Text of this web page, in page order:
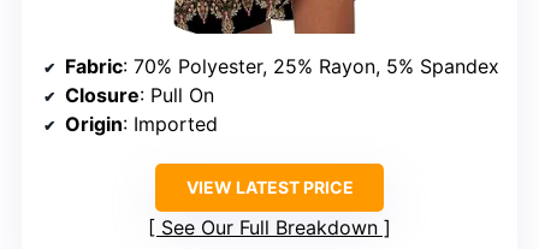
Fabric: 70% Polyester, 25% Rayon, 5% Spandex
Closure: Pull On
Origin: Imported
VIEW LATEST PRICE
See Our Full Breakdown